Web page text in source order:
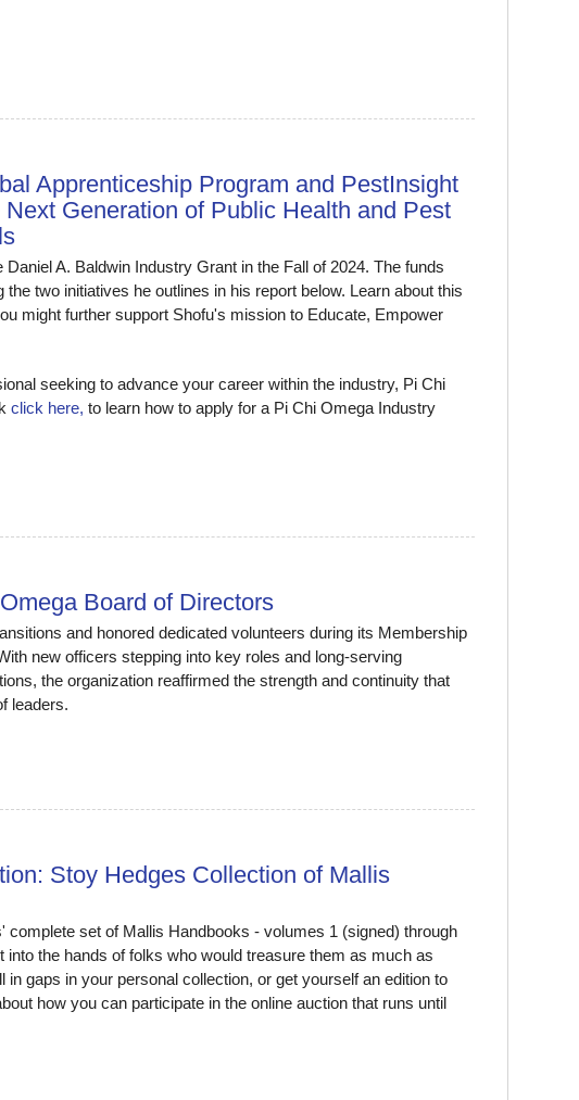
Apprenticeship Program and PestInsight
Generation of Public Health and Pest
A. Baldwin Industry Grant in the Fall of 2024. The funds
two initiatives he outlines in his report below. Learn about this
might further support Shofu's mission to Educate, Empower
seeking to advance your career within the industry, Pi Chi
click here, to learn how to apply for a Pi Chi Omega Industry
Board of Directors
and honored dedicated volunteers during its Membership
new officers stepping into key roles and long-serving
the organization reaffirmed the strength and continuity that
leaders.
Stoy Hedges Collection of Mallis
complete set of Mallis Handbooks - volumes 1 (signed) through
into the hands of folks who would treasure them as much as
in gaps in your personal collection, or get yourself an edition to
how you can participate in the online auction that runs until